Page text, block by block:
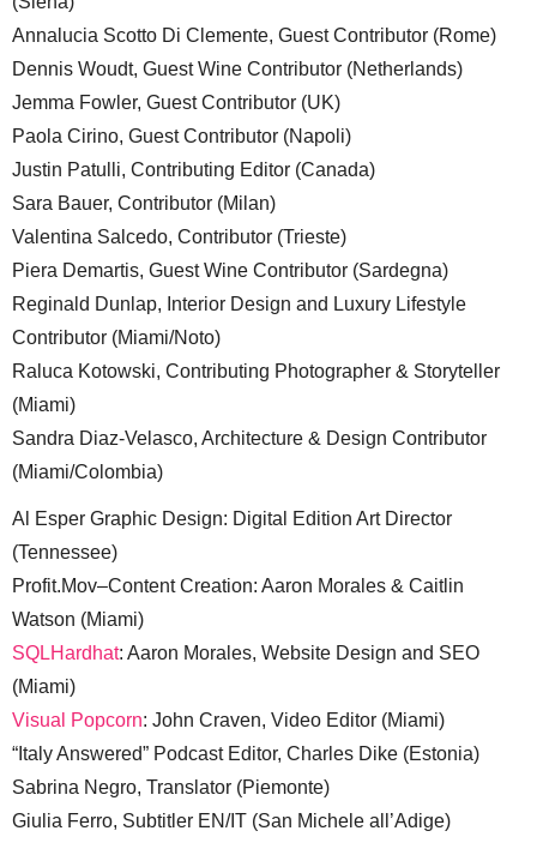
Annalucia Scotto Di Clemente, Guest Contributor (Rome)
Dennis Woudt, Guest Wine Contributor (Netherlands)
Jemma Fowler, Guest Contributor (UK)
Paola Cirino, Guest Contributor (Napoli)
Justin Patulli, Contributing Editor (Canada)
Sara Bauer, Contributor (Milan)
Valentina Salcedo, Contributor (Trieste)
Piera Demartis, Guest Wine Contributor (Sardegna)
Reginald Dunlap, Interior Design and Luxury Lifestyle
Contributor (Miami/Noto)
Raluca Kotowski, Contributing Photographer & Storyteller
(Miami)
Sandra Diaz-Velasco, Architecture & Design Contributor
(Miami/Colombia)
Al Esper Graphic Design: Digital Edition Art Director
(Tennessee)
Profit.Mov–Content Creation: Aaron Morales & Caitlin
Watson (Miami)
SQLHardhat: Aaron Morales, Website Design and SEO
(Miami)
Visual Popcorn: John Craven, Video Editor (Miami)
“Italy Answered” Podcast Editor, Charles Dike (Estonia)
Sabrina Negro, Translator (Piemonte)
Giulia Ferro, Subtitler EN/IT (San Michele all’Adige)